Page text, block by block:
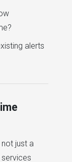
alerts
just a